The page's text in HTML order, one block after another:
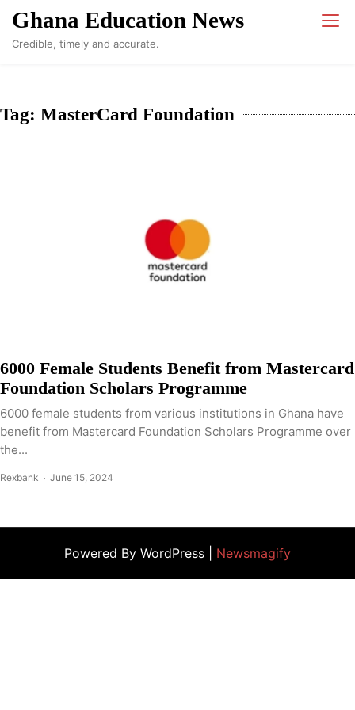
Skip
content
Ghana Education News
Credible, timely and accurate.
Tag: MasterCard Foundation
6000 Female Students Benefit from Mastercard
Foundation Scholars Programme
6000 female students from various institutions in Ghana have
benefit from Mastercard Foundation Scholars Programme over
the...
Rexbank June 15, 2024
Powered By WordPress | Newsmagify